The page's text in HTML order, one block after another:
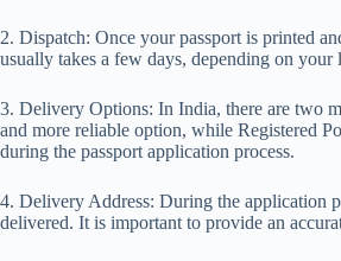
2. Dispatch: Once your passport is printed
usually takes a few days, depending on
3. Delivery Options: In India, there are two
and more reliable option, while Registered
during the passport application process.
4. Delivery Address: During the application
delivered. It is important to provide an